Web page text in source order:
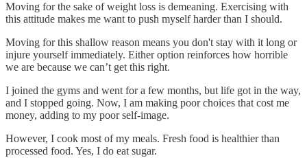
Moving for the sake of weight loss is demeaning. Exercising with
this attitude makes me want to push myself harder than I should.
Moving for this shallow reason means you don't stay with it long or
injure yourself immediately. Either option reinforces how horrible
we are because we can’t get this right.
I joined the gyms and went for a few months, but life got in the way,
and I stopped going. Now, I am making poor choices that cost me
money, adding to my poor self-image.
However, I cook most of my meals. Fresh food is healthier than
processed food. Yes, I do eat sugar.